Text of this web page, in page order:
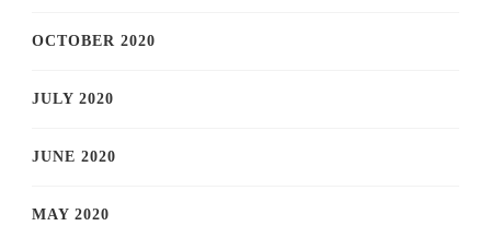
OCTOBER 2020
JULY 2020
JUNE 2020
MAY 2020